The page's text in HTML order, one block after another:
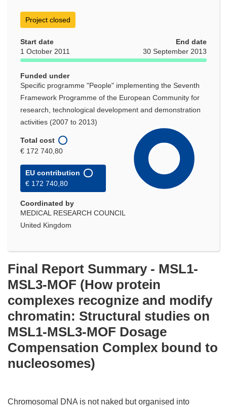
Project closed
Start date
1 October 2011
End date
30 September 2013
Funded under
Specific programme "People" implementing the Seventh
Framework Programme of the European Community for
research, technological development and demonstration
activities (2007 to 2013)
Total cost
€ 172 740,80
EU contribution
€ 172 740,80
Coordinated by
MEDICAL RESEARCH COUNCIL
United Kingdom
Final Report Summary - MSL1-
MSL3-MOF (How protein
complexes recognize and modify
chromatin: Structural studies on
MSL1-MSL3-MOF Dosage
Compensation Complex bound to
nucleosomes)
Chromosomal DNA is not naked but organised into